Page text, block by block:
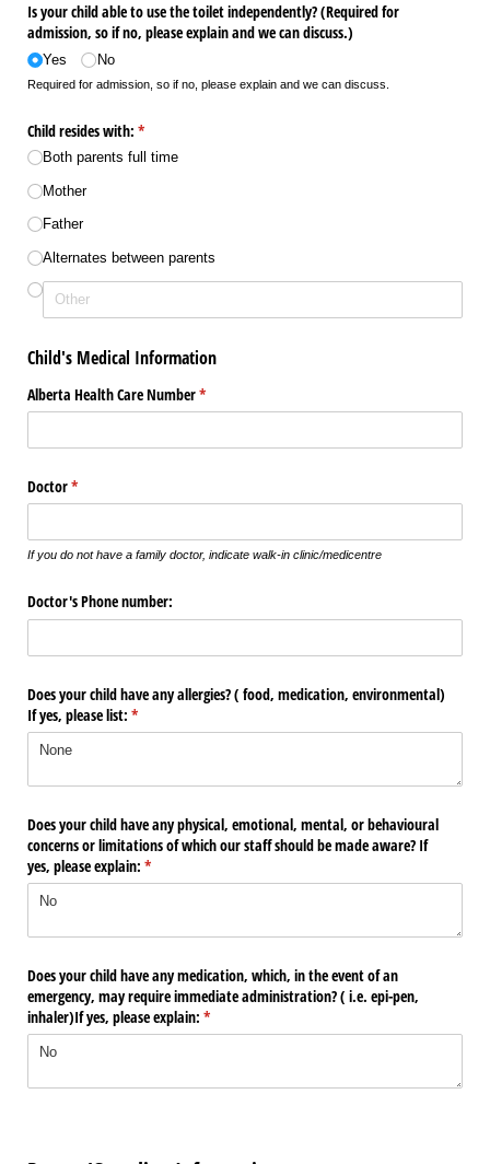
Is your child able to use the toilet independently? (Required for
admission, so if no, please explain and we can discuss.)
Yes No
Required for admission, so if no, please explain and we can discuss.
Child resides with: *
(required)
Both parents full time
Mother
Father
Alternates between parents
Child's Medical Information
Alberta Health Care Number*
(required)
Doctor*
(required)
If you do not have a family doctor, indicate walk-in clinic/medicentre
Doctor's Phone number:
Does your child have any allergies? ( food, medication, environmental)
If yes, please list: *
(required)
Does your child have any physical, emotional, mental, or behavioural
concerns or limitations of which our staff should be made aware? If
yes, please explain: *
(required)
Does your child have any medication, which, in the event of an
emergency, may require immediate administration? ( i.e. epi-pen,
inhaler)If yes, please explain: *
(required)